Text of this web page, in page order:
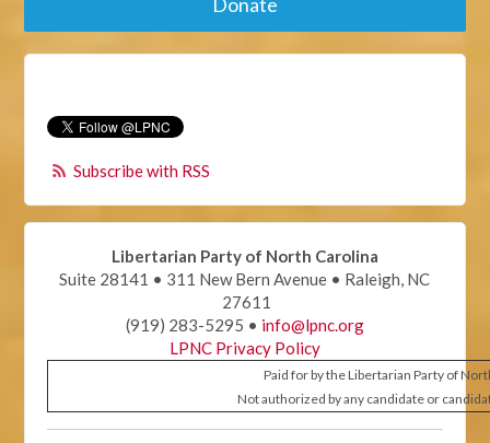
Subscribe with RSS
Libertarian Party of North Carolina
Suite 28141 • 311 New Bern Avenue • Raleigh, NC
27611
(919) 283-5295 • info@lpnc.org
LPNC Privacy Policy
Paid for by the Libertarian Party of
Not authorized by any candidate or